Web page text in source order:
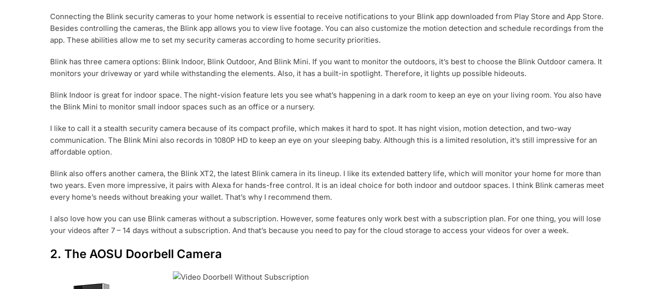
Connecting the Blink security cameras to your home network is essential to receive notifications to your Blink app downloaded from Play Store and App Store.
Besides controlling the cameras, the Blink app allows you to view live footage. You can also customize the motion detection and schedule recordings from the
app. These abilities allow me to set my security cameras according to home security priorities.
Blink has three camera options: Blink Indoor, Blink Outdoor, And Blink Mini. If you want to monitor the outdoors, it’s best to choose the Blink Outdoor camera. It
monitors your driveway or yard while withstanding the elements. Also, it has a built-in spotlight. Therefore, it lights up possible hideouts.
Blink Indoor is great for indoor space. The night-vision feature lets you see what’s happening in a dark room to keep an eye on your living room. You also have
the Blink Mini to monitor small indoor spaces such as an office or a nursery.
I like to call it a stealth security camera because of its compact profile, which makes it hard to spot. It has night vision, motion detection, and two-way
communication. The Blink Mini also records in 1080P HD to keep an eye on your sleeping baby. Although this is a limited resolution, it’s still impressive for an
affordable option.
Blink also offers another camera, the Blink XT2, the latest Blink camera in its lineup. I like its extended battery life, which will monitor your home for more than
two years. Even more impressive, it pairs with Alexa for hands-free control. It is an ideal choice for both indoor and outdoor spaces. I think Blink cameras meet
every home’s needs without breaking your wallet. That’s why I recommend them.
I also love how you can use Blink cameras without a subscription. However, some features only work best with a subscription plan. For one thing, you will lose
your videos after 7 – 14 days without a subscription. And that’s because you need to pay for the cloud storage to access your videos for over a week.
2. The AOSU Doorbell Camera